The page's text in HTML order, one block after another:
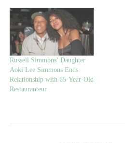
Russell Simmons’ Daughter
Aoki Lee Simmons Ends
Relationship with 65-Year-Old
Restauranteur